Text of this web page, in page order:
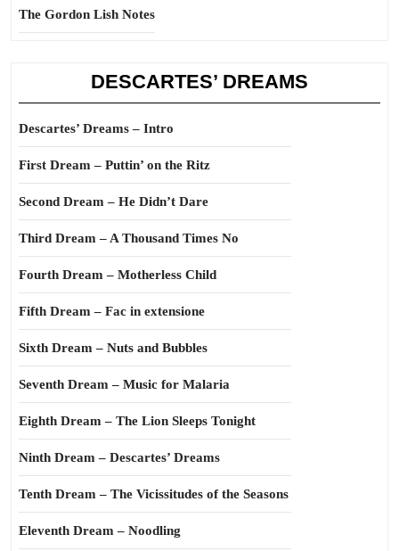
The Gordon Lish Notes
DESCARTES’ DREAMS
Descartes’ Dreams – Intro
First Dream – Puttin’ on the Ritz
Second Dream – He Didn’t Dare
Third Dream – A Thousand Times No
Fourth Dream – Motherless Child
Fifth Dream – Fac in extensione
Sixth Dream – Nuts and Bubbles
Seventh Dream – Music for Malaria
Eighth Dream – The Lion Sleeps Tonight
Ninth Dream – Descartes’ Dreams
Tenth Dream – The Vicissitudes of the Seasons
Eleventh Dream – Noodling